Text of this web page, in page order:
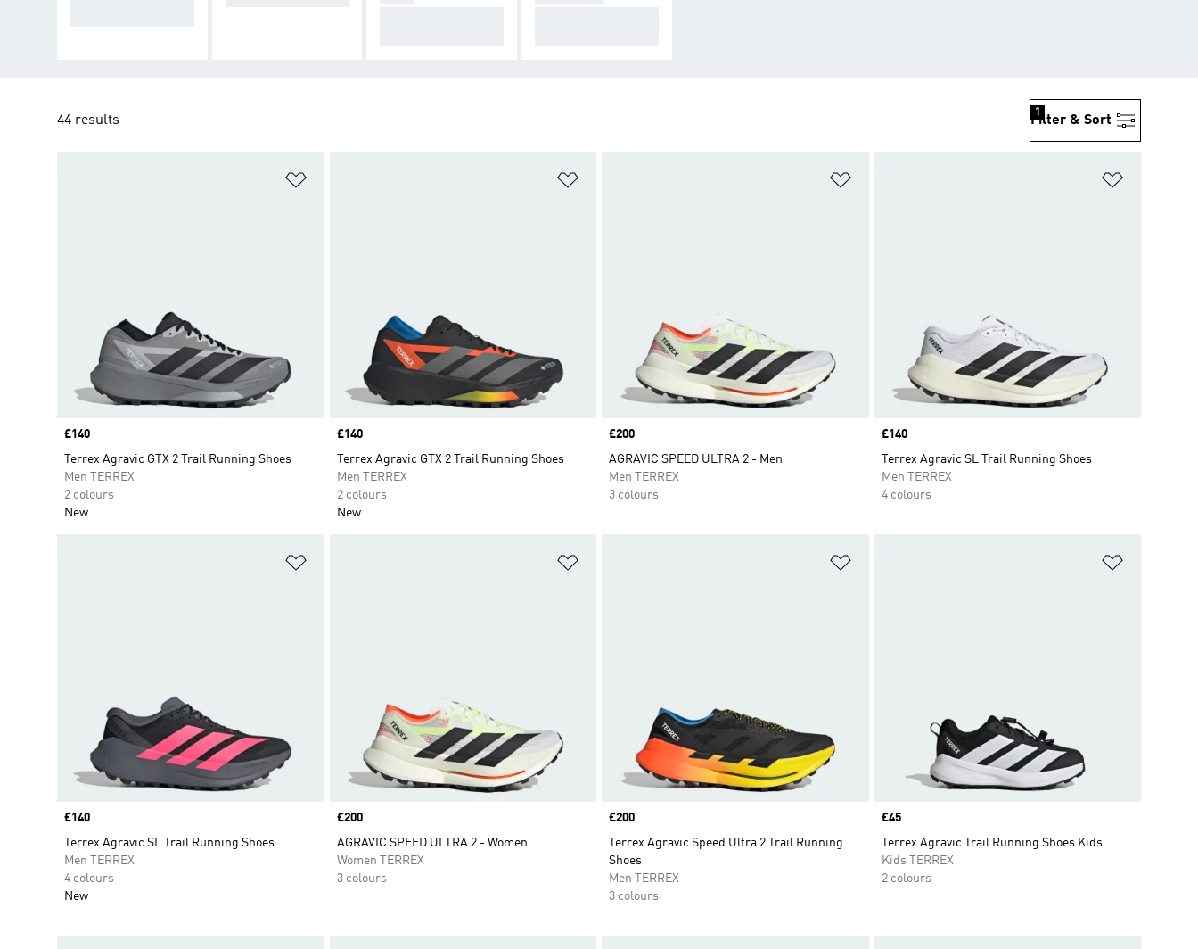
44 results Filter & Sort
1
Price
£140
Terrex Agravic GTX 2 Trail Running Shoes
Men TERREX
2 colours
New
Price
£140
Terrex Agravic GTX 2 Trail Running Shoes
Men TERREX
2 colours
New
Price
£200
AGRAVIC SPEED ULTRA 2 - Men
Men TERREX
3 colours
Price
£140
Terrex Agravic SL Trail Running Shoes
Men TERREX
4 colours
Price
£140
Terrex Agravic SL Trail Running Shoes
Men TERREX
4 colours
New
Price
£200
AGRAVIC SPEED ULTRA 2 - Women
Women TERREX
3 colours
Price
£200
Terrex Agravic Speed Ultra 2 Trail Running
Shoes
Men TERREX
3 colours
Price
£45
Terrex Agravic Trail Running Shoes Kids
Kids TERREX
2 colours